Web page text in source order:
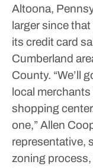
Altoona,
larger since that
its credit card
Cumberland
County. “We’ll
local
shopping
one,” Allen
representative,
zoning